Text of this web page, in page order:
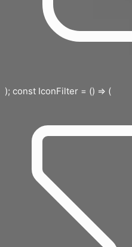
); const IconFilter = () => (